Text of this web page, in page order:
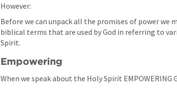
However:
Before we can unpack all the promises of power we
biblical terms that are used by God in referring to
Spirit.
Empowering
When we speak about the Holy Spirit EMPOWERING